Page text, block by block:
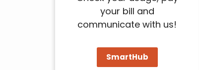
your bill and
communicate with us!
SmartHub